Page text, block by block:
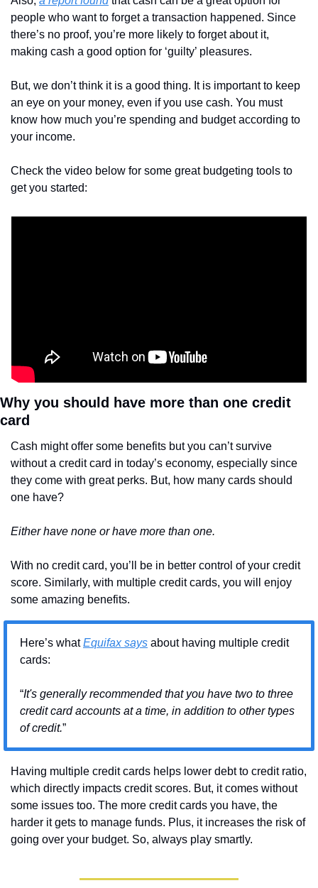
people who want to forget a transaction happened. Since
there’s no proof, you’re more likely to forget about it,
making cash a good option for ‘guilty’ pleasures.
But, we don’t think it is a good thing. It is important to keep
an eye on your money, even if you use cash. You must
know how much you’re spending and budget according to
your income.
Check the video below for some great budgeting tools to
get you started:
Why you should have more than one credit
card
Cash might offer some benefits but you can’t survive
without a credit card in today’s economy, especially since
they come with great perks. But, how many cards should
one have?
Either have none or have more than one.
With no credit card, you’ll be in better control of your credit
score. Similarly, with multiple credit cards, you will enjoy
some amazing benefits.
Here’s what Equifax says about having multiple credit
cards:
“It's generally recommended that you have two to three
credit card accounts at a time, in addition to other types
of credit.”
Having multiple credit cards helps lower debt to credit ratio,
which directly impacts credit scores. But, it comes without
some issues too. The more credit cards you have, the
harder it gets to manage funds. Plus, it increases the risk of
going over your budget. So, always play smartly.